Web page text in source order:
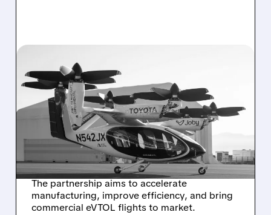
06/30/2026 · 8:50 AM
JOBY AVIATION AND
TOYOTA LAUNCH JOINT
VENTURE TO SCALE
EVTOL AIR TAXI
PRODUCTION
The partnership aims to accelerate
manufacturing, improve efficiency, and bring
commercial eVTOL flights to market.